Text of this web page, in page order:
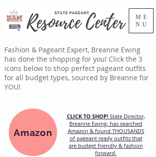
ME
NU
Fashion & Pageant Expert, Breanne Ewing
has done the shopping for you! Click the 3
icons below to shop perfect pageant outfits
for all budget types, sourced by Breanne for
YOU!
Amazon
CLICK TO SHOP! State Director,
Breanne Ewing, has searched
Amazon & found THOUSANDS
of pageant ready outfits that
are budget friendly & fashion
forward.